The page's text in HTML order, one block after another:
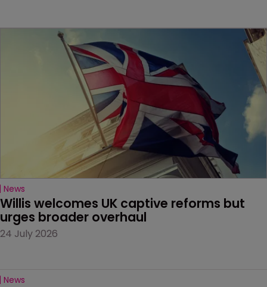
News
Willis welcomes UK captive reforms but
urges broader overhaul
24 July 2026
News